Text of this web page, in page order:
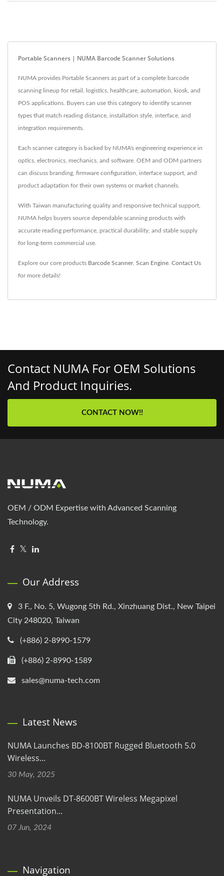
Portable Scanners | NUMA Barcode Scanner Solutions
NUMA provides Portable Scanners as part of a complete barcode
scanning lineup for retail, logistics, healthcare, automation, kiosk, and
POS applications. Buyers can use this category to identify scanner
types that match reading distance, installation style, interface, and
integration requirements.
Each scanner category is backed by NUMA's engineering experience in
optics, electronics, mechanics, and software. OEM and ODM partners
can discuss branding, firmware configuration, interface support, and
product adaptation for their own systems or market channels.
With Taiwan manufacturing quality and responsive technical support,
NUMA helps buyers source dependable scanning products with
accurate reading performance, practical durability, and stable supply
for long-term commercial use.
Explore our core products Barcode Scanner, Scan Engine Contact Us
for more details!
Contact NUMA For OEM Solutions
And Product Inquiries.
CONTACT NOW!!
OEM / ODM Expertise with Advanced Scanning
Technology.
Our Address
3 F., No. 5, Wugong 5th Rd., Xinzhuang Dist., New Taipei
City 248020, Taiwan
(+886) 2-8990-1579
(+886) 2-8990-1589
sales@numa-tech.com
Latest News
NUMA Launches BD-8100BT Rugged Bluetooth 5.0
Wireless...
30 May, 2025
NUMA Unveils DT-8600BT Wireless Megapixel
Presentation...
07 Jun, 2024
Navigation